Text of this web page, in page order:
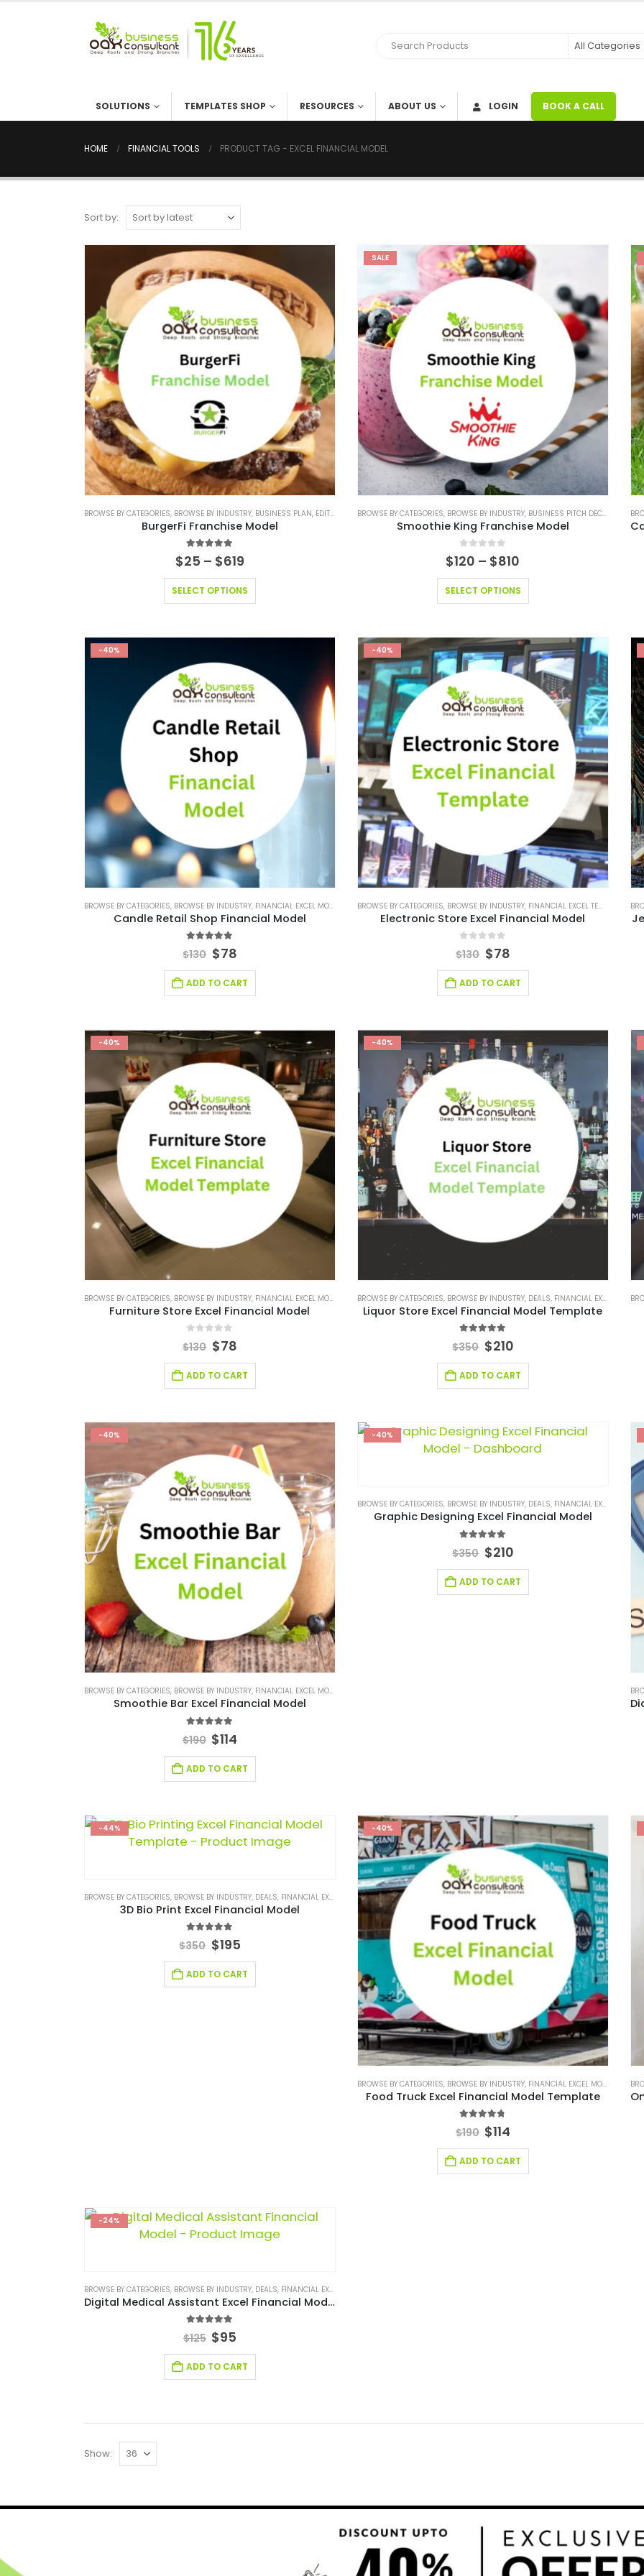
SOLUTIONS TEMPLATES SHOP RESOURCES ABOUT US LOGIN BOOK A CALL
HOME FINANCIAL TOOLS PRODUCT TAG - EXCEL FINANCIAL MODEL
Sort by:
BROWSE BY CATEGORIES, BROWSE BY INDUSTRY, BUSINESS PLAN, EDITABLE PITCH DECK ,FINANCIAL EXCEL MODEL ,FINANCIAL EXCEL MODEL VALUATION
BurgerFi Franchise Model
4.83 out of 5
$25 – $619
SELECT OPTIONS
SALE
BROWSE BY CATEGORIES, BROWSE BY INDUSTRY, BUSINESS PITCH DECK TEMPLATE
Smoothie King Franchise Model
0 out of 5
$120 – $810
SELECT OPTIONS
-40%
BROWSE BY CATEGORIES, BROWSE BY INDUSTRY, FINANCIAL EXCEL MODEL FINANCIAL MODELING,RETAIL INDUSTRY FINANCIAL MODEL,RETAIL INDUSTRY
Candle Retail Shop Financial Model
out of 5
$130 $78
ADD TO CART
-40%
BROWSE BY CATEGORIES, BROWSE BY INDUSTRY, FINANCIAL EXCEL TEMPLATE
Electronic Store Excel Financial Model
out of 5
$130 $78
ADD TO CART
-40%
BROWSE BY CATEGORIES, BROWSE BY INDUSTRY, FINANCIAL EXCEL MODEL FINANCIAL EXCEL TEMPLATE, FINANCIAL MODEL EXCEL TEMPLATE,RETAIL INDUSTRY
Furniture Store Excel Financial Model
out of 5
$130 $78
ADD TO CART
-40%
BROWSE BY CATEGORIES, BROWSE BY INDUSTRY, DEALS, FINANCIAL EXCEL MODEL ,
Liquor Store Excel Financial Model Template
out of 5
$350 $210
ADD TO CART
-40%
BROWSE BY CATEGORIES, BROWSE BY INDUSTRY, FINANCIAL EXCEL MODEL
Smoothie Bar Excel Financial Model
out of 5
$190 $114
ADD TO CART
-40%
BROWSE BY CATEGORIES, BROWSE BY INDUSTRY, DEALS, FINANCIAL EXCEL MODEL
Graphic Designing Excel Financial Model
out of 5
$350 $210
ADD TO CART
-44%
BROWSE BY CATEGORIES, BROWSE BY INDUSTRY, DEALS, FINANCIAL EXCEL MODEL ,FINANCIAL EXCEL MODEL VALUATION TEMPLATES FINANCIAL EXCEL TEMPLATE
3D Bio Print Excel Financial Model
out of 5
$350 $195
ADD TO CART
-40%
BROWSE BY CATEGORIES, BROWSE BY INDUSTRY, FINANCIAL EXCEL MODEL
Food Truck Excel Financial Model Template
out of 5
$190 $114
ADD TO CART
-24%
BROWSE BY CATEGORIES, BROWSE BY INDUSTRY, DEALS, FINANCIAL EXCEL MODEL
Digital Medical Assistant Excel Financial Model
out of 5
$125 $95
ADD TO CART
Show: